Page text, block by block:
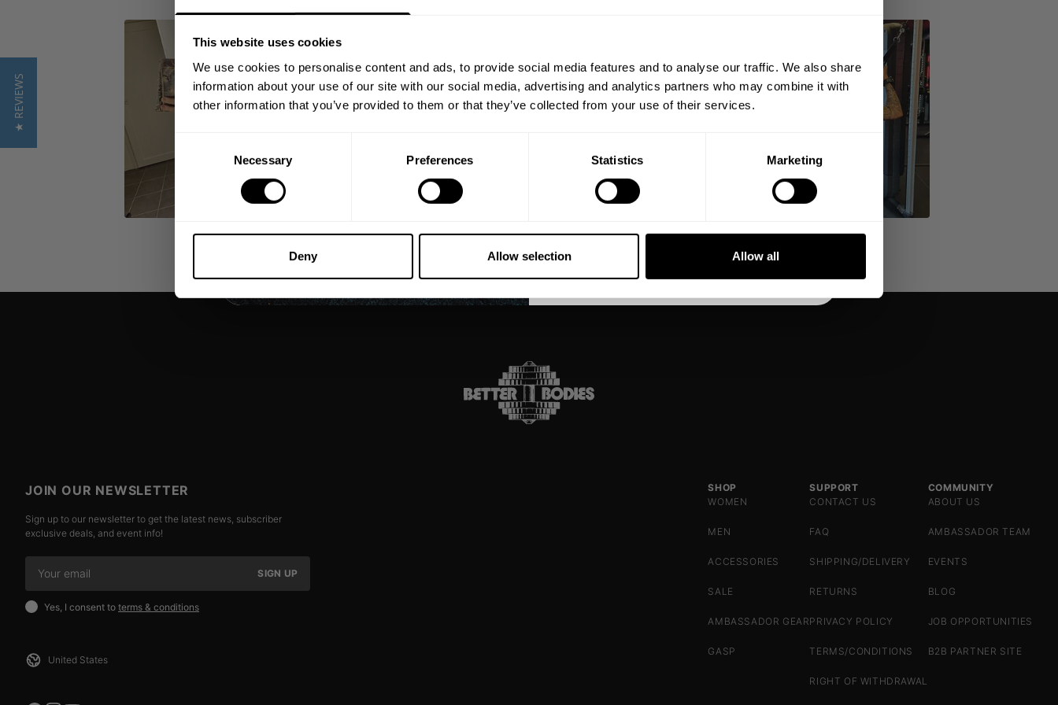
This website uses cookies
We use cookies to personalise content and ads, to provide social media features and to analyse our traffic. We also share
information about your use of our site with our social media, advertising and analytics partners who may combine it with
other information that you’ve provided to them or that they’ve collected from your use of their services.
Selection
Necessary Preferences Statistics Marketing
Deny Allow selection Allow all
JOIN OUR NEWSLETTER
Sign up to our newsletter to get the latest news, subscriber
exclusive deals, and event info!
SIGN UP
Yes, I consent to terms & conditions
SHOP
WOMEN
MEN
ACCESSORIES
SALE
AMBASSADOR GEAR
GASP
SUPPORT
CONTACT US
FAQ
SHIPPING/DELIVERY
RETURNS
PRIVACY POLICY
TERMS/CONDITIONS
RIGHT OF WITHDRAWAL
COMMUNITY
ABOUT US
AMBASSADOR TEAM
EVENTS
BLOG
JOB OPPORTUNITIES
B2B PARTNER SITE
★ REVIEWS
Bringing diverse and like-minded people together since
1982.
Email